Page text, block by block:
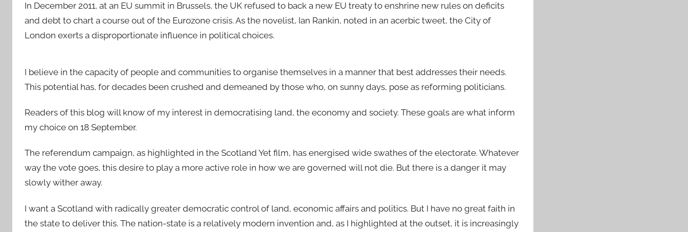
In December 2011, at an EU summit in Brussels, the UK refused to back a new EU treaty to enshrine new rules on deficits
and debt to chart a course out of the Eurozone crisis. As the novelist, Ian Rankin, noted in an acerbic tweet, the City of
London exerts a disproportionate influence in political choices.
I believe in the capacity of people and communities to organise themselves in a manner that best addresses their needs.
This potential has, for decades been crushed and demeaned by those who, on sunny days, pose as reforming politicians.
Readers of this blog will know of my interest in democratising land, the economy and society. These goals are what inform
my choice on 18 September.
The referendum campaign, as highlighted in the Scotland Yet film, has energised wide swathes of the electorate. Whatever
way the vote goes, this desire to play a more active role in how we are governed will not die. But there is a danger it may
slowly wither away.
I want a Scotland with radically greater democratic control of land, economic affairs and politics. But I have no great faith in
the state to deliver this. The nation-state is a relatively modern invention and, as I highlighted at the outset, it is increasingly